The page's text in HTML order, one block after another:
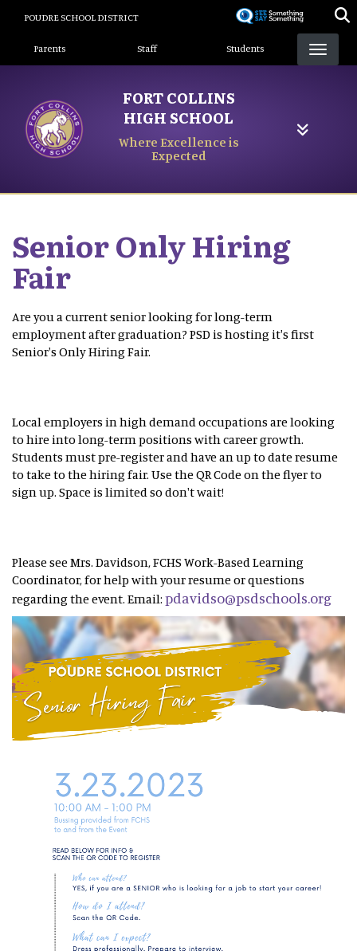
content
POUDRE SCHOOL DISTRICT
Landing Page Menu
Parents Staff Students
FORT COLLINS
HIGH SCHOOL
Where Excellence is
Expected
Senior Only Hiring
Fair
Are you a current senior looking for long-term
employment after graduation? PSD is hosting it's first
Senior's Only Hiring Fair.
Local employers in high demand occupations are looking
to hire into long-term positions with career growth.
Students must pre-register and have an up to date resume
to take to the hiring fair. Use the QR Code on the flyer to
sign up. Space is limited so don't wait!
Please see Mrs. Davidson, FCHS Work-Based Learning
Coordinator, for help with your resume or questions
regarding the event. Email: pdavidso@psdschools.org